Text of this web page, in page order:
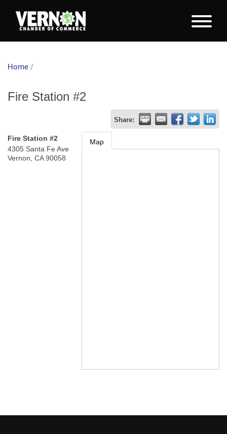
Home /
Fire Station #2
Share:
Fire Station #2
4305 Santa Fe Ave
Vernon CA 90058
Map